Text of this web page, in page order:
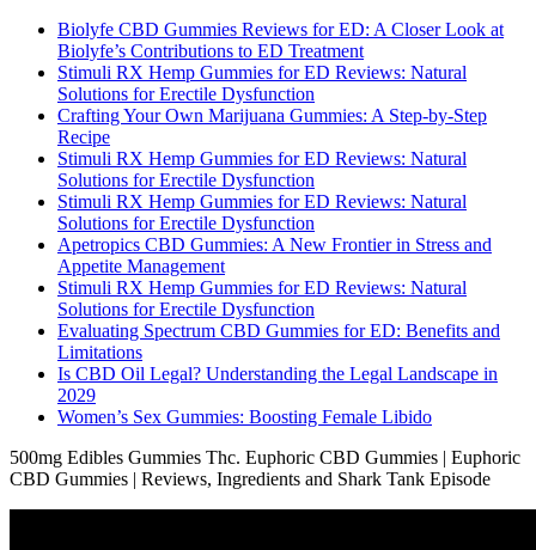
Biolyfe CBD Gummies Reviews for ED: A Closer Look at
Biolyfe’s Contributions to ED Treatment
Stimuli RX Hemp Gummies for ED Reviews: Natural
Solutions for Erectile Dysfunction
Crafting Your Own Marijuana Gummies: A Step-by-Step
Recipe
Stimuli RX Hemp Gummies for ED Reviews: Natural
Solutions for Erectile Dysfunction
Stimuli RX Hemp Gummies for ED Reviews: Natural
Solutions for Erectile Dysfunction
Apetropics CBD Gummies: A New Frontier in Stress and
Appetite Management
Stimuli RX Hemp Gummies for ED Reviews: Natural
Solutions for Erectile Dysfunction
Evaluating Spectrum CBD Gummies for ED: Benefits and
Limitations
Is CBD Oil Legal? Understanding the Legal Landscape in
2029
Women’s Sex Gummies: Boosting Female Libido
500mg Edibles Gummies Thc. Euphoric CBD Gummies | Euphoric
CBD Gummies | Reviews, Ingredients and Shark Tank Episode